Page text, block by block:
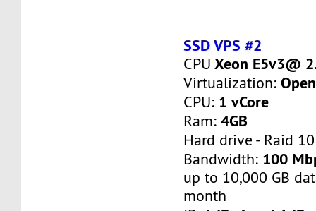
SSD VPS #2
CPU Xeon E5v3@
Virtualization:
CPU: 1 vCore
Ram:4GB
Hard drive - Raid
Bandwidth: 100
up to 10,000 GB
month